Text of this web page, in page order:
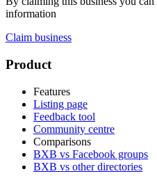
information
Claim business
Footer
Product
Features
Listing page
Feedback tool
Community centre
Comparisons
BXB vs Facebook groups
BXB vs other directories